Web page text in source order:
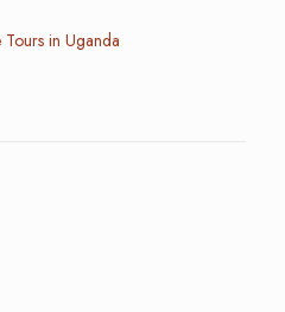
in Uganda